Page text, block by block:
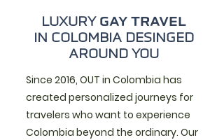
LUXURY GAY TRAVEL
IN COLOMBIA DESINGED
AROUND YOU
Since 2016, OUT in Colombia has
created personalized journeys for
travelers who want to experience
Colombia beyond the ordinary. Our